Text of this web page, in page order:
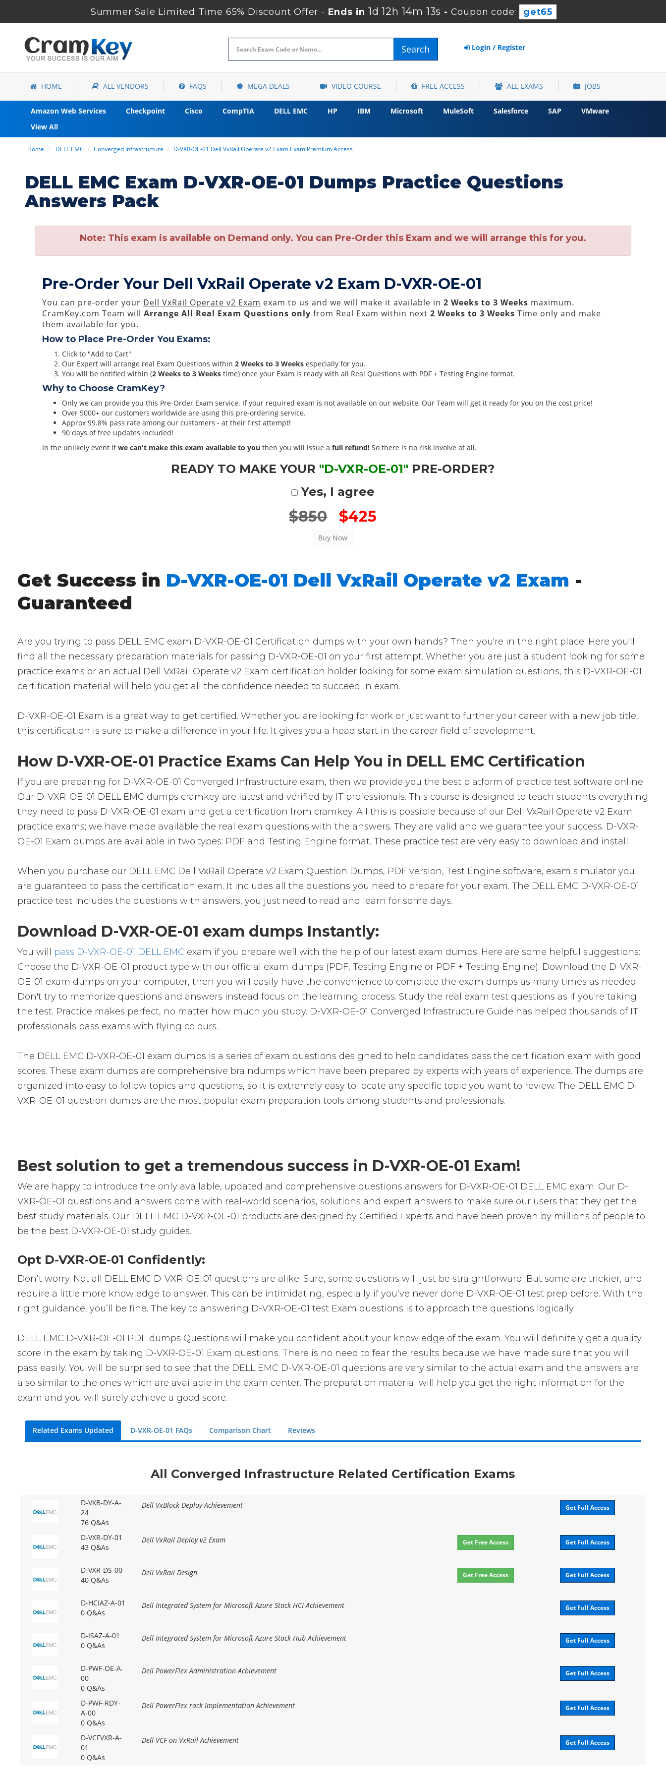
Summer Sale Limited Time 65% Discount Offer - Ends in 1d 12h 14m 12s -Coupon code: get65
Search Login / Register
HOME ALL VENDORS FAQS MEGA DEALS VIDEO COURSE FREE ACCESS ALL EXAMS JOBS
Amazon Web Services Checkpoint Cisco CompTIA DELL EMC HP IBM Microsoft MuleSoft Salesforce SAP
VMware
View All
Home DELL EMC Converged Infrastructure D-VXR-OE-01 Dell VxRail Operate v2 Exam Exam Premium Access
DELL EMC Exam D-VXR-OE-01 Dumps Practice Questions
Answers Pack
Note: This exam is available on Demand only. You can Pre-Order this Exam and we will arrange this for you.
Pre-Order Your Dell VxRail Operate v2 Exam D-VXR-OE-01
You can pre-order your Dell VxRail Operate v2 Exam exam to us and we will make it available in2 Weeks to 3 Weeks maximum.
CramKey.com Team willArrange All Real Exam Questions only from Real Exam within next2 Weeks to 3 Weeks Time only and make
them available for you.
How to Place Pre-Order You Exams:
Click to "Add to Cart"
Our Expert will arrange real Exam Questions within2 Weeks to 3 Weeks especially for you.
You will be notified within (2 Weeks to 3 Weeks time) once your Exam is ready with all Real Questions with PDF + Testing Engine format.
Why to Choose CramKey?
Only we can provide you this Pre-Order Exam service. If your required exam is not available on our website, Our Team will get it ready for you on the cost price!
Over 5000+ our customers worldwide are using this pre-ordering service.
Approx 99.8% pass rate among our customers - at their first attempt!
90 days of free updates included!
In the unlikely event ifwe can't make this exam available to you then you will issue afull refund! So there is no risk involve at all.
READY TO MAKE YOUR "D-VXR-OE-01" PRE-ORDER?
Yes, I agree
$850 $425
Get Success in D-VXR-OE-01 Dell VxRail Operate v2 Exam -
Guaranteed
Are you trying to pass DELL EMC exam D-VXR-OE-01 Certification dumps with your own hands? Then you're in the right place. Here you'll
find all the necessary preparation materials for passing D-VXR-OE-01 on your first attempt. Whether you are just a student looking for some
practice exams or an actual Dell VxRail Operate v2 Exam certification holder looking for some exam simulation questions, this D-VXR-OE-01
certification material will help you get all the confidence needed to succeed in exam.
D-VXR-OE-01 Exam is a great way to get certified. Whether you are looking for work or just want to further your career with a new job title,
this certification is sure to make a difference in your life. It gives you a head start in the career field of development.
How D-VXR-OE-01 Practice Exams Can Help You in DELL EMC Certification
If you are preparing for D-VXR-OE-01 Converged Infrastructure exam, then we provide you the best platform of practice test software online.
Our D-VXR-OE-01 DELL EMC dumps cramkey are latest and verified by IT professionals. This course is designed to teach students everything
they need to pass D-VXR-OE-01 exam and get a certification from cramkey. All this is possible because of our Dell VxRail Operate v2 Exam
practice exams; we have made available the real exam questions with the answers. They are valid and we guarantee your success. D-VXR-
OE-01 Exam dumps are available in two types: PDF and Testing Engine format. These practice test are very easy to download and install.
When you purchase our DELL EMC Dell VxRail Operate v2 Exam Question Dumps, PDF version, Test Engine software, exam simulator you
are guaranteed to pass the certification exam. It includes all the questions you need to prepare for your exam. The DELL EMC D-VXR-OE-01
practice test includes the questions with answers, you just need to read and learn for some days.
Download D-VXR-OE-01 exam dumps Instantly:
You will pass D-VXR-OE-01 DELL EMC exam if you prepare well with the help of our latest exam dumps. Here are some helpful suggestions:
Choose the D-VXR-OE-01 product type with our official exam-dumps (PDF, Testing Engine or PDF + Testing Engine). Download the D-VXR-
OE-01 exam dumps on your computer, then you will easily have the convenience to complete the exam dumps as many times as needed.
Don't try to memorize questions and answers instead focus on the learning process. Study the real exam test questions as if you're taking
the test. Practice makes perfect, no matter how much you study. D-VXR-OE-01 Converged Infrastructure Guide has helped thousands of IT
professionals pass exams with flying colours.
The DELL EMC D-VXR-OE-01 exam dumps is a series of exam questions designed to help candidates pass the certification exam with good
scores. These exam dumps are comprehensive braindumps which have been prepared by experts with years of experience. The dumps are
organized into easy to follow topics and questions, so it is extremely easy to locate any specific topic you want to review. The DELL EMC D-
VXR-OE-01 question dumps are the most popular exam preparation tools among students and professionals.
Best solution to get a tremendous success in D-VXR-OE-01 Exam!
We are happy to introduce the only available, updated and comprehensive questions answers for D-VXR-OE-01 DELL EMC exam. Our D-
VXR-OE-01 questions and answers come with real-world scenarios, solutions and expert answers to make sure our users that they get the
best study materials. Our DELL EMC D-VXR-OE-01 products are designed by Certified Experts and have been proven by millions of people to
be the best D-VXR-OE-01 study guides.
Opt D-VXR-OE-01 Confidently:
Don’t worry. Not all DELL EMC D-VXR-OE-01 questions are alike. Sure, some questions will just be straightforward. But some are trickier, and
require a little more knowledge to answer. This can be intimidating, especially if you’ve never done D-VXR-OE-01 test prep before. With the
right guidance, you’ll be fine. The key to answering D-VXR-OE-01 test Exam questions is to approach the questions logically.
DELL EMC D-VXR-OE-01 PDF dumps Questions will make you confident about your knowledge of the exam. You will definitely get a quality
score in the exam by taking D-VXR-OE-01 Exam questions. There is no need to fear the results because we have made sure that you will
pass easily. You will be surprised to see that the DELL EMC D-VXR-OE-01 questions are very similar to the actual exam and the answers are
also similar to the ones which are available in the exam center. The preparation material will help you get the right information for the
exam and you will surely achieve a good score.
Related Exams Updated D-VXR-OE-01 FAQs Comparison Chart Reviews
All Converged Infrastructure Related Certification Exams
D-VXB-DY-A-
24
76 Q&As
Dell VxBlock Deploy Achievement Get Full Access
D-VXR-DY-01
43 Q&As
Dell VxRail Deploy v2 Exam Get Free Access Get Full Access
D-VXR-DS-00
40 Q&As
Dell VxRail Design Get Free Access Get Full Access
D-HCIAZ-A-01
0 Q&As
Dell Integrated System for Microsoft Azure Stack HCI Achievement Get Full Access
D-ISAZ-A-01
0 Q&As
Dell Integrated System for Microsoft Azure Stack Hub Achievement Get Full Access
D-PWF-OE-A-
00
0 Q&As
Dell PowerFlex Administration Achievement Get Full Access
D-PWF-RDY-
A-00
0 Q&As
Dell PowerFlex rack Implementation Achievement Get Full Access
D-VCFVXR-A-
01
0 Q&As
Dell VCF on VxRail Achievement Get Full Access